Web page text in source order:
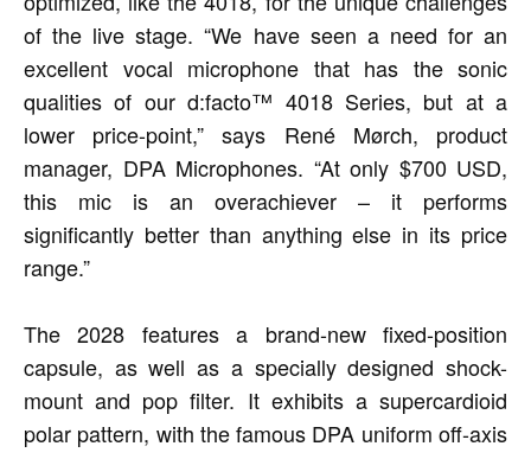
of the live stage. “We have seen a need for an
excellent vocal microphone that has the sonic
qualities of our d:facto™ 4018 Series, but at a
lower price-point,” says René Mørch, product
manager, DPA Microphones. “At only $700 USD,
this mic is an overachiever – it performs
significantly better than anything else in its price
range.”
The 2028 features a brand-new fixed-position
capsule, as well as a specially designed shock-
mount and pop filter. It exhibits a supercardioid
polar pattern, with the famous DPA uniform off-axis